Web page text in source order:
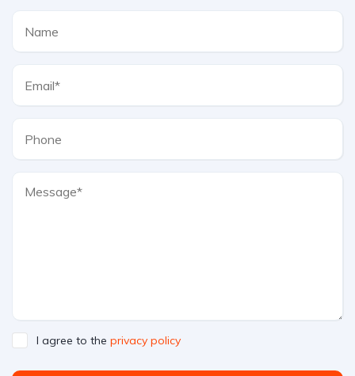
I agree to the privacy policy